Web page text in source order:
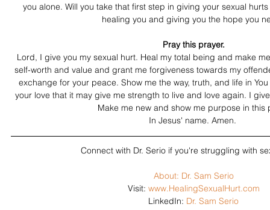
you alone. Will you take that first step in giving your sexual
healing you and giving you the hope you
Pray this prayer.
Lord, I give you my sexual hurt. Heal my total being and make
self-worth and value and grant me forgiveness towards my
exchange for your peace. Show me the way, truth, and life in
your love that it may give me strength to live and love again. I
Make me new and show me purpose in this
In Jesus' name. Amen.
Connect with Dr. Serio if you're struggling with
About: Dr. Sam Serio
Visit: www.HealingSexualHurt.com
LinkedIn: Dr. Sam Serio